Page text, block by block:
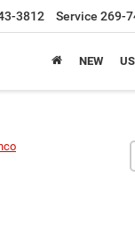
3812 Service 269-
NEW